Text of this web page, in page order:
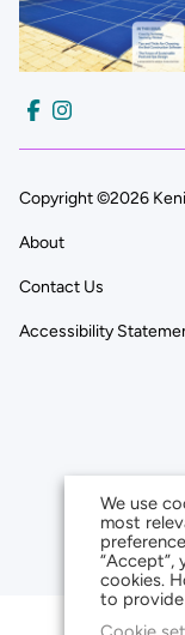
Copyright ©2026
About
Contact Us
Accessibility
We use
most
cookies.
to